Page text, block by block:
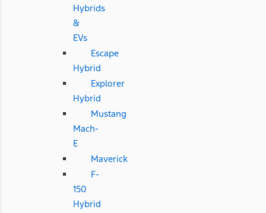
Hybrids
&
EVs
Escape
Hybrid
Explorer
Hybrid
Mustang
Mach-
E
Maverick
F-
150
Hybrid